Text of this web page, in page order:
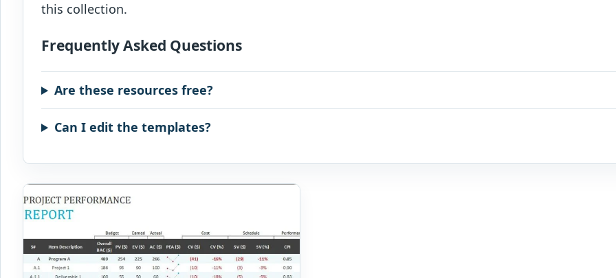
this collection.
Frequently Asked Questions
Are these resources free?
Can I edit the templates?